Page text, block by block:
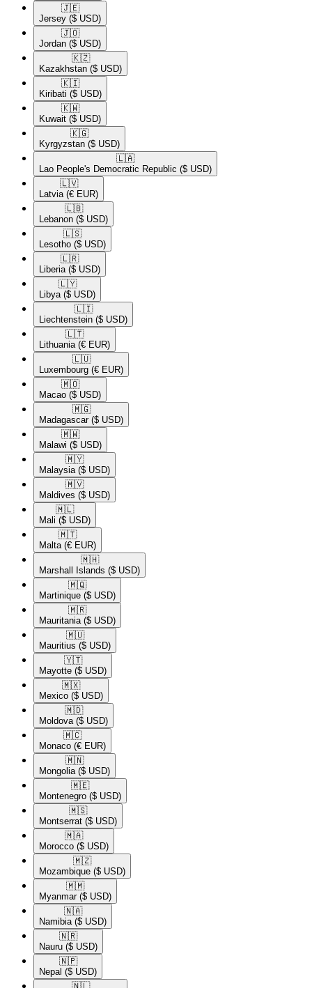
🇯🇪​
Jersey ($ USD)
🇯🇴​
Jordan ($ USD)
🇰🇿​
Kazakhstan ($ USD)
🇰🇮​
Kiribati ($ USD)
🇰🇼​
Kuwait ($ USD)
🇰🇬​
Kyrgyzstan ($ USD)
🇱🇦​
Lao People's Democratic Republic ($ USD)
🇱🇻​
Latvia (€ EUR)
🇱🇧​
Lebanon ($ USD)
🇱🇸​
Lesotho ($ USD)
🇱🇷​
Liberia ($ USD)
🇱🇾​
Libya ($ USD)
🇱🇮​
Liechtenstein ($ USD)
🇱🇹​
Lithuania (€ EUR)
🇱🇺​
Luxembourg (€ EUR)
🇲🇴​
Macao ($ USD)
🇲🇬​
Madagascar ($ USD)
🇲🇼​
Malawi ($ USD)
🇲🇾​
Malaysia ($ USD)
🇲🇻​
Maldives ($ USD)
🇲🇱​
Mali ($ USD)
🇲🇹​
Malta (€ EUR)
🇲🇭​
Marshall Islands ($ USD)
🇲🇶​
Martinique ($ USD)
🇲🇷​
Mauritania ($ USD)
🇲🇺​
Mauritius ($ USD)
🇾🇹​
Mayotte ($ USD)
🇲🇽​
Mexico ($ USD)
🇲🇩​
Moldova ($ USD)
🇲🇨​
Monaco (€ EUR)
🇲🇳​
Mongolia ($ USD)
🇲🇪​
Montenegro ($ USD)
🇲🇸​
Montserrat ($ USD)
🇲🇦​
Morocco ($ USD)
🇲🇿​
Mozambique ($ USD)
🇲🇲​
Myanmar ($ USD)
🇳🇦​
Namibia ($ USD)
🇳🇷​
Nauru ($ USD)
🇳🇵​
Nepal ($ USD)